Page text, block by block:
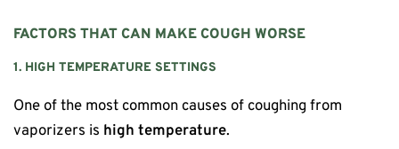
FACTORS THAT CAN MAKE COUGH WORSE
1. HIGH TEMPERATURE SETTINGS
One of the most common causes of coughing from
vaporizers is high temperature.